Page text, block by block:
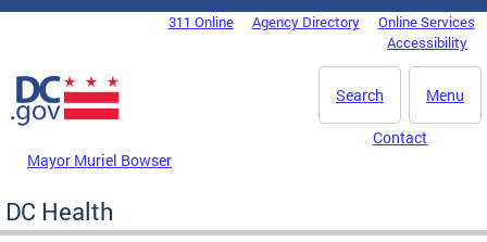
Skip to main content
DC Agency Top Menu311 Online Agency Directory
Online Services
Accessibility
Menu
Search
Mayor Muriel Bowser
Contact
DC Health